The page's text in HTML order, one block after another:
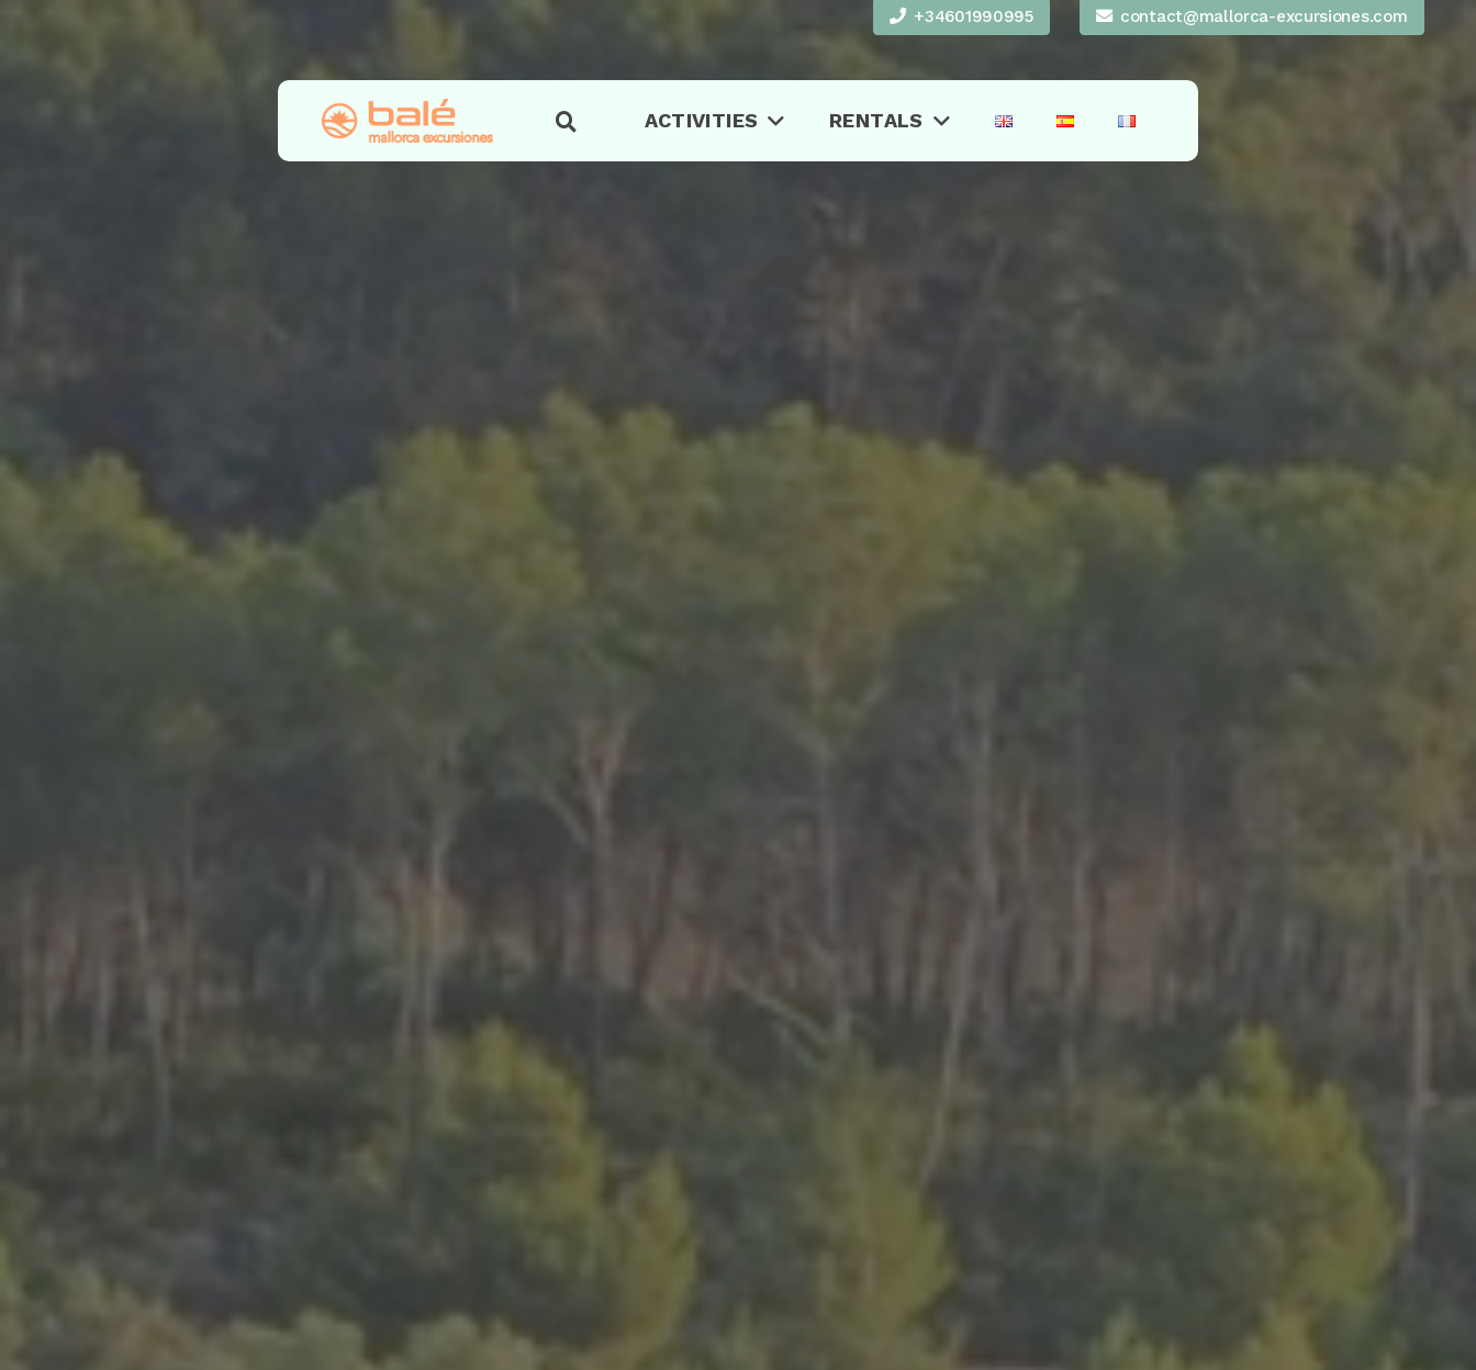
+34601990995 contact@mallorca-excursiones.com
ACTIVITIES RENTALS